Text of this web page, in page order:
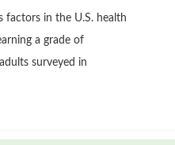
factors in the U.S. health
a grade of
surveyed in